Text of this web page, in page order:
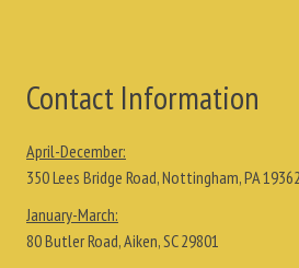
Contact Information
April-December:
350 Lees Bridge Road, Nottingham, PA 19362
January-March:
80 Butler Road, Aiken, SC 29801